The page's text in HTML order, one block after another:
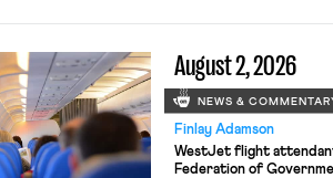
August 2, 2026
NEWS &
Finlay Adamson
WestJet flight
Federation of